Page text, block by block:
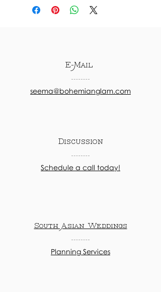
E-Mail
seema@bohemianglam.com
Discussion
Schedule a call today!
South Asian Weddings
Planning Services